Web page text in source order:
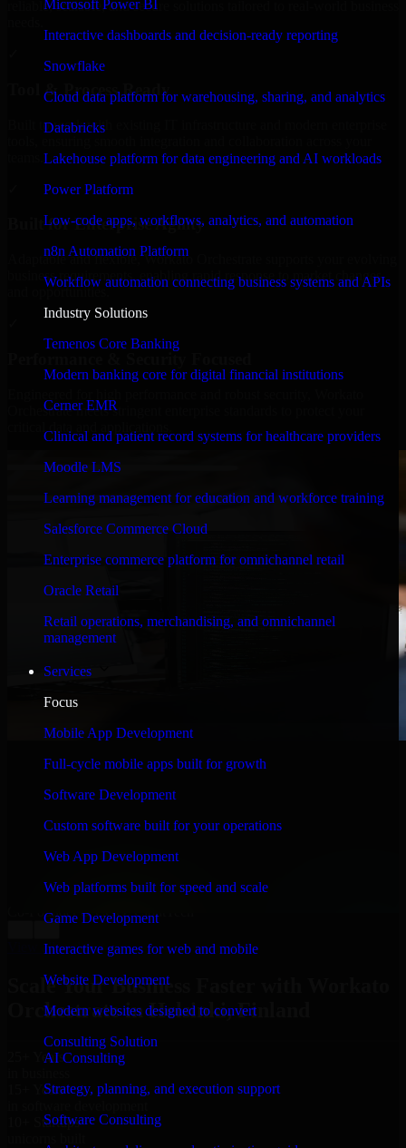
Microsoft Power BI
Interactive dashboards and decision-ready reporting
Snowflake
Cloud data platform for warehousing, sharing, and analytics
Databricks
Lakehouse platform for data engineering and AI workloads
Power Platform
Low-code apps, workflows, analytics, and automation
n8n Automation Platform
Workflow automation connecting business systems and APIs
Industry Solutions
Temenos Core Banking
Modern banking core for digital financial institutions
Cerner EMR
Clinical and patient record systems for healthcare providers
Moodle LMS
Learning management for education and workforce training
Salesforce Commerce Cloud
Enterprise commerce platform for omnichannel retail
Oracle Retail
Retail operations, merchandising, and omnichannel
management
Services
Focus
Mobile App Development
Full-cycle mobile apps built for growth
Software Development
Custom software built for your operations
Web App Development
Web platforms built for speed and scale
Game Development
Interactive games for web and mobile
Website Development
Modern websites designed to convert
Consulting Solution
AI Consulting
Strategy, planning, and execution support
Software Consulting
reliable, scalable, and secure solutions tailored to real-world business
Tool & Process Ready
Built to work with existing IT infrastructure and modern enterprise
Built for Enterprise Agility
Adaptable and flexible, Workato Orchestrate supports your evolving
business requirements, enabling rapid response to market changes
and opportunities.
Orchestrate meets stringent enterprise standards to protect your
and keeping me updated regarding my project in
and it looked terrible; however, Richard and his team
saved my project. I will keep in touch with this
company when I need their help again.
Adrian Jones
Co-Founder & COO, CloutTech
View all reviews
Scale Your Business Faster with Workato
Orchestrate in Helsinki, Finland
25+ Years
15+ Years
10+ Startups